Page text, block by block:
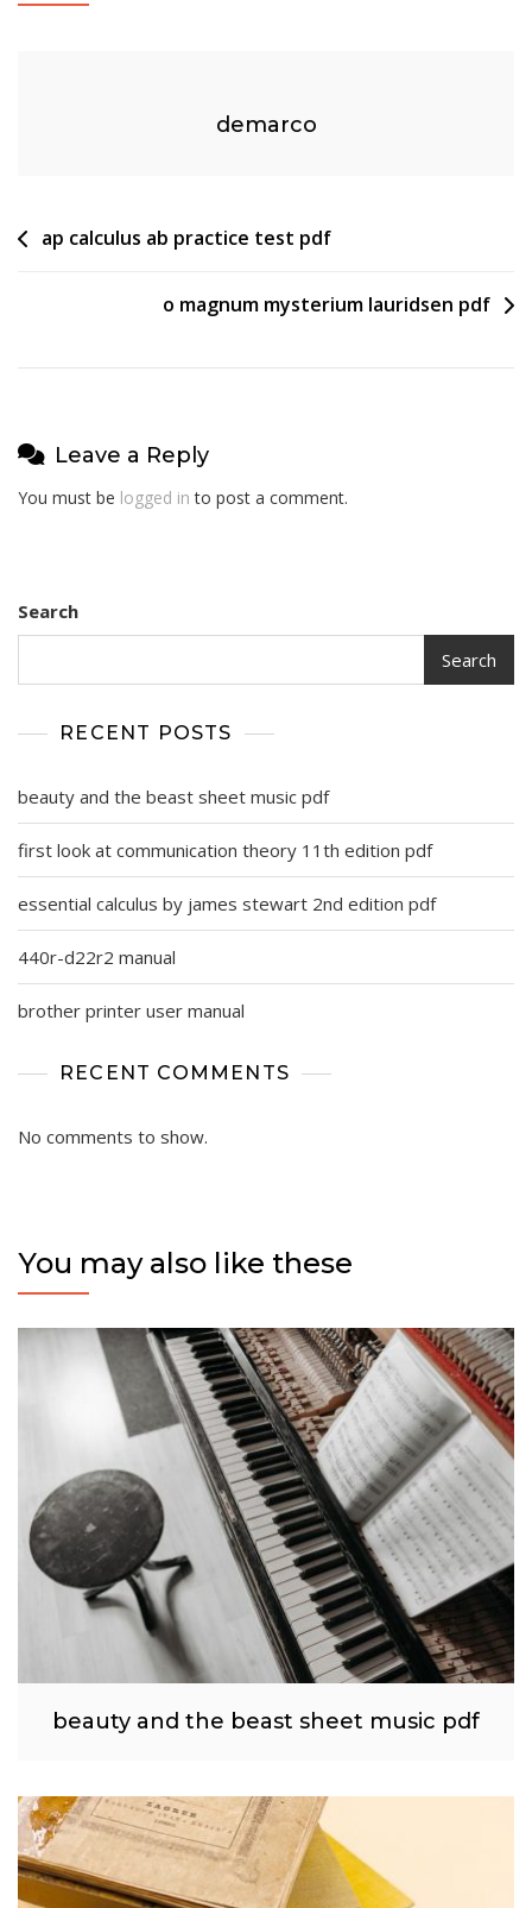
demarco
Post
ap calculus ab practice test pdf
o magnum mysterium lauridsen pdf
Leave a Reply
You must be logged in to post a comment.
Search
Search
RECENT POSTS
beauty and the beast sheet music pdf
first look at communication theory 11th edition pdf
essential calculus by james stewart 2nd edition pdf
440r-d22r2 manual
brother printer user manual
RECENT COMMENTS
No comments to show.
You may also like these
beauty and the beast sheet music pdf